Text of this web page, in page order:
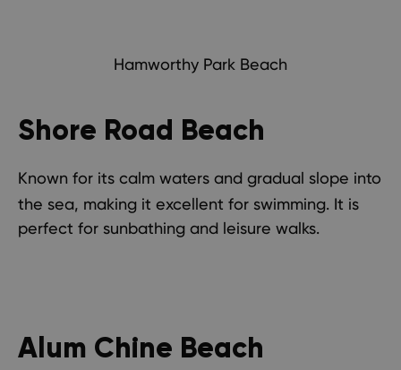
Hamworthy Park Beach
Shore Road Beach
Known for its calm waters and gradual slope into
the sea, making it excellent for swimming. It is
perfect for sunbathing and leisure walks.
Alum Chine Beach